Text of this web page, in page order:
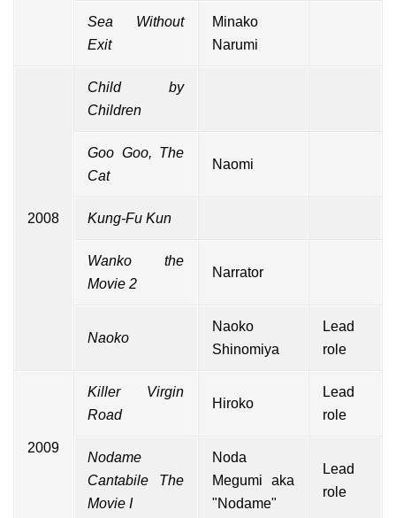
Sea Without
Exit
Minako
Narumi
2008
Child by
Children
Goo Goo, The
Cat
Naomi
Kung-Fu Kun
Wanko the
Movie 2
Narrator
Naoko
Naoko
Shinomiya
Lead
role
2009
Killer Virgin
Road
Hiroko
Lead
role
Nodame
Cantabile The
Movie I
Noda
Megumi aka
"Nodame"
Lead
role